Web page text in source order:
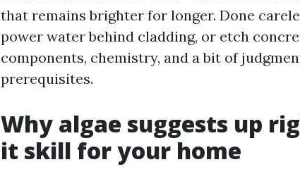
that remains brighter for longer. Done
power water behind cladding, or etch
components, chemistry, and a bit of
prerequisites.
Why algae suggests up
it skill for your home